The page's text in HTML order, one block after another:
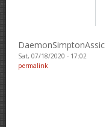
DaemonSimptonAssic
Sat, 07/18/2020 - 17:02
permalink